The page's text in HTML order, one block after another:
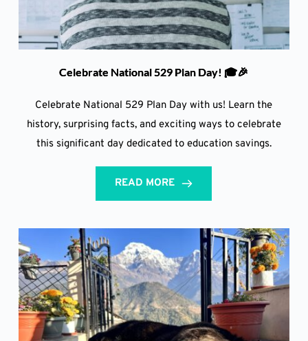
Celebrate National 529 Plan Day! 🎓🎉
Celebrate National 529 Plan Day with us! Learn the
history, surprising facts, and exciting ways to celebrate
this significant day dedicated to education savings.
READ MORE